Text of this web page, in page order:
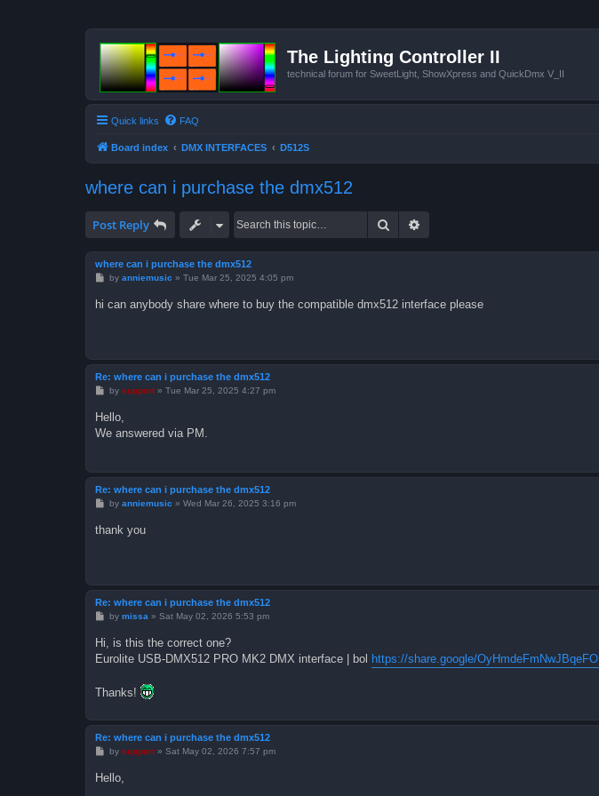
The Lighting Controller II
technical forum for SweetLight, ShowXpress and QuickDmx V_II
Quick links FAQ
Board index DMX INTERFACES D512S
where can i purchase the dmx512
Post Reply Search
where can i purchase the dmx512
P
t
by anniemusic » Tue Mar 25, 2025 4:05 pm
hi can anybody share where to buy the compatible dmx512 interface please
Re: where can i purchase the dmx512
P
t
by support» Tue Mar 25, 2025 4:27 pm
Hello,
We answered via PM.
Re: where can i purchase the dmx512
P
t
by anniemusic » Wed Mar 26, 2025 3:16 pm
thank you
Re: where can i purchase the dmx512
P
t
by missa » Sat May 02, 2026 5:53 pm
Hi, is this the correct one?
Eurolite USB-DMX512 PRO MK2 DMX interface | bol https://share.google/OyHmdeFmNwJBqeFOL
Thanks!
Re: where can i purchase the dmx512
P
t
by support» Sat May 02, 2026 7:57 pm
Hello,